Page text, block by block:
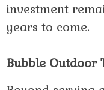
investment
years to come.
Bubble Outdoor